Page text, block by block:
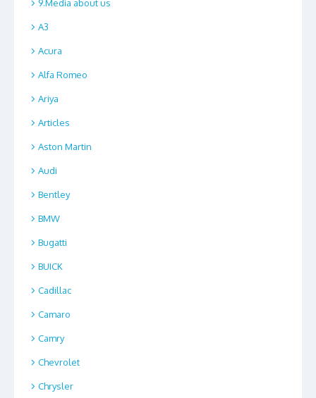
9.Media about us
A3
Acura
Alfa Romeo
Ariya
Articles
Aston Martin
Audi
Bentley
BMW
Bugatti
BUICK
Cadillac
Camaro
Camry
Chevrolet
Chrysler